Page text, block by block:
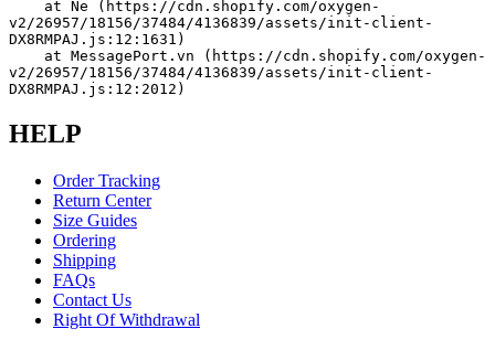
v2/26957/18156/37484/4136839/assets/init-client-
DX8RMPAJ.js:12:1631)
v2/26957/18156/37484/4136839/assets/init-client-
DX8RMPAJ.js:12:2012)
HELP
Order Tracking
Return Center
Size Guides
Ordering
Shipping
FAQs
Contact Us
Right Of Withdrawal